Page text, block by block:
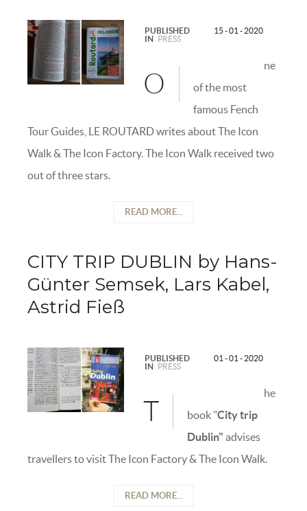
PUBLISHED
IN PRESS
15 - 01 - 2020
O
ne
of the most
famous Fench
Tour Guides, LE ROUTARD writes about The Icon
Walk & The Icon Factory. The Icon Walk received two
out of three stars.
READ MORE...
CITY TRIP DUBLIN by Hans-
Günter Semsek, Lars Kabel,
Astrid Fieß
PUBLISHED
IN PRESS
01 - 01 - 2020
T
he
book "City trip
Dublin"advises
travellers to visit The Icon Factory & The Icon Walk.
READ MORE...